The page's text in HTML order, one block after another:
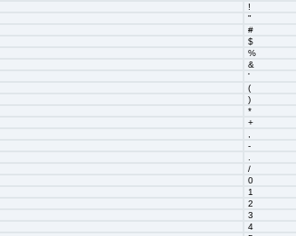
!
"
#
$
%
&
'
(
)
*
+
-
/
0
1
2
3
4